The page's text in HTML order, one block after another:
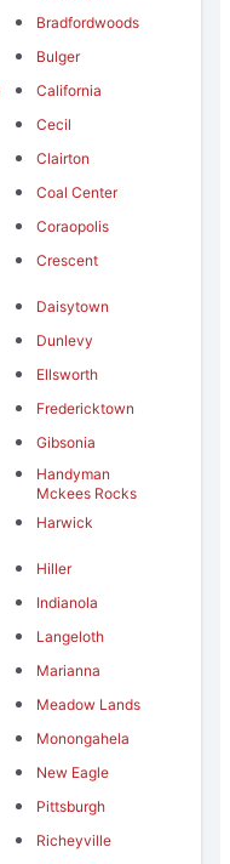
Bradfordwoods
Bulger
California
Cecil
Clairton
Coal Center
Coraopolis
Crescent
Daisytown
Dunlevy
Ellsworth
Fredericktown
Gibsonia
Handyman
Mckees Rocks
Harwick
Hiller
Indianola
Langeloth
Marianna
Meadow Lands
Monongahela
New Eagle
Pittsburgh
Richeyville